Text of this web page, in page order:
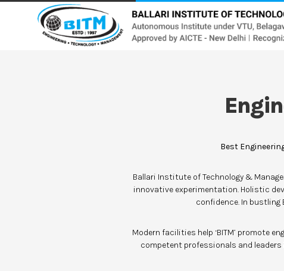
Best
Ballari Institute of Technology &
innovative experimentation. Holistic
confidence. In
Modern facilities help ‘BITM’ promote
competent professionals and